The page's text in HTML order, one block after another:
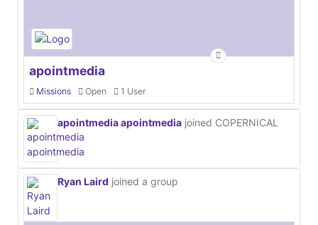
apointmedia
Missions Open 1 User
apointmedia apointmedia joined COPERNICAL
Ryan Laird joined a group